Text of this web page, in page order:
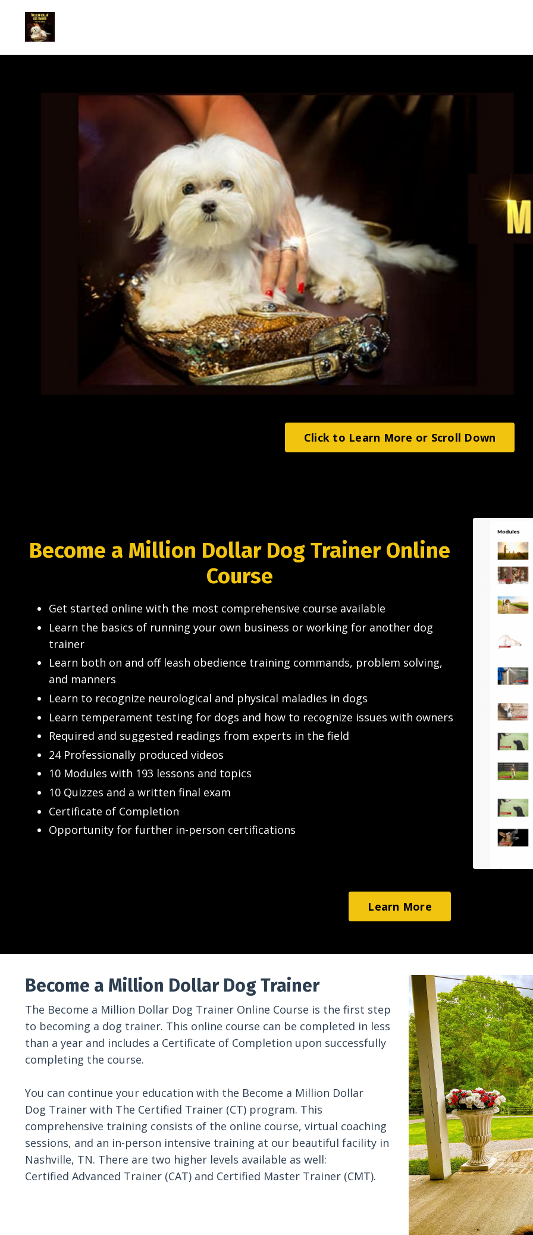
Click to Learn More or Scroll Down
Become a Million Dollar Dog Trainer Online
Course
Get started online with the most comprehensive course available
Learn the basics of running your own business or working for another dog
trainer
Learn both on and off leash obedience training commands, problem solving,
and manners
Learn to recognize neurological and physical maladies in dogs
Learn temperament testing for dogs and how to recognize issues with owners
Required and suggested readings from experts in the field
24 Professionally produced videos
10 Modules with 193 lessons and topics
10 Quizzes and a written final exam
Certificate of Completion
Opportunity for further in-person certifications
Learn More
Become a Million Dollar Dog Trainer
The Become a Million Dollar Dog Trainer Online Course is the first step
to becoming a dog trainer. This online course can be completed in less
than a year and includes a Certificate of Completion upon successfully
completing the course.
You can continue your education with the Become a Million Dollar
Dog Trainer with The Certified Trainer (CT) program. This
comprehensive training consists of the online course, virtual coaching
sessions, and an in-person intensive training at our beautiful facility in
Nashville, TN. There are two higher levels available as well:
Certified Advanced Trainer (CAT) and Certified Master Trainer (CMT).